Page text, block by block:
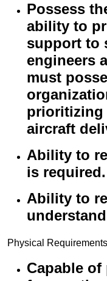
Possess
ability to
support to
engineers
must
prioritizing
aircraft
Ability to
is required.
Ability to
Physical
Capable